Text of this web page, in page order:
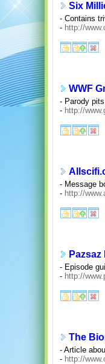
Six
- Contains
- http://
WWF
- Parody
- http://
- Message
- http://
- Episode
- http://
The
- Article
- http://